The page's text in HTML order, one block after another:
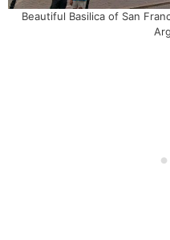
Beautiful Basilica of San